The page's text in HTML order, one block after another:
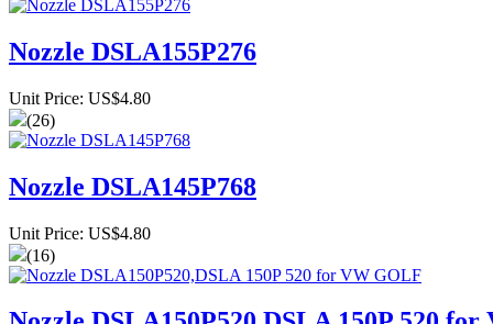
Nozzle DSLA155P276
Unit Price: US$4.80
(26)
Nozzle DSLA145P768
Unit Price: US$4.80
(16)